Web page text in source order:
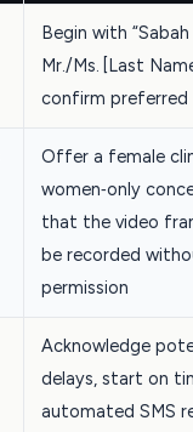
Begin with “Sabah
Mr./Ms. [Last
confirm preferred
Offer a female
women‑only
that the video
be recorded
permission
Acknowledge
delays, start on
automated SMS